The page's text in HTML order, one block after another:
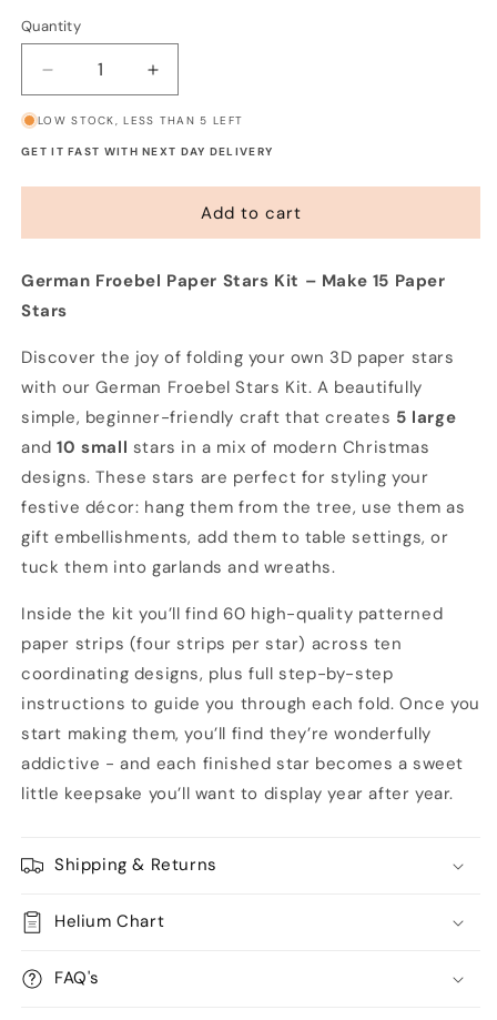
Quantity
Decrease
quantity
for
German
Kit
stars)
Increase
quantity
for
German
Kit
stars)
LOW STOCK, LESS THAN 5 LEFT
GET IT FAST WITH NEXT DAY DELIVERY
Add to cart
German Froebel Paper Stars Kit – Make 15 Paper
Stars
Discover the joy of folding your own 3D paper stars
with our German Froebel Stars Kit. A beautifully
simple, beginner-friendly craft that creates 5 large
and10 small stars in a mix of modern Christmas
designs. These stars are perfect for styling your
festive décor: hang them from the tree, use them as
gift embellishments, add them to table settings, or
tuck them into garlands and wreaths.
Inside the kit you’ll find 60 high-quality patterned
paper strips (four strips per star) across ten
coordinating designs, plus full step-by-step
instructions to guide you through each fold. Once you
start making them, you’ll find they’re wonderfully
addictive - and each finished star becomes a sweet
little keepsake you’ll want to display year after year.
Shipping & Returns
Helium Chart
FAQ's